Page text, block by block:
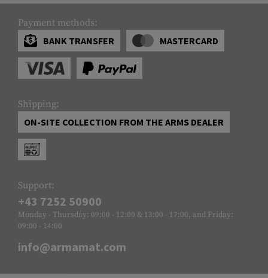
Payment methods:
BANK TRANSFER
MASTERCARD
Shipping:
ON-SITE COLLECTION FROM THE ARMS DEALER
Support:
+43 7252 50900
Monday - Thursday: 09:00 - 12:00 & 13:00 - 17:00, and Friday:
09:00 - 14:00
info@armamat.com